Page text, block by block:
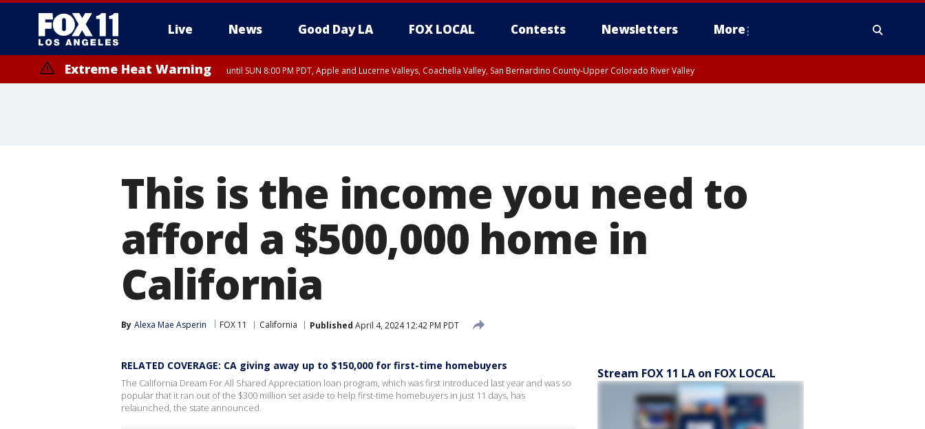
Live News Good Day LA FOX LOCAL Contests Newsletters More
Extreme Heat Warning until SUN 8:00 PM PDT, Apple and Lucerne Valleys, Coachella Valley, San Bernardino County-Upper Colorado River Valley
This is the income you need to
afford a $500,000 home in
California
By Alexa Mae Asperin FOX 11 California Published April 4, 2024 12:42 PM PDT
RELATED COVERAGE: CA giving away up to $150,000 for first-time homebuyers
The California Dream For All Shared Appreciation loan program, which was first introduced last year and was so
popular that it ran out of the $300 million set aside to help first-time homebuyers in just 11 days, has
relaunched, the state announced.
Stream FOX 11 LA on FOX LOCAL